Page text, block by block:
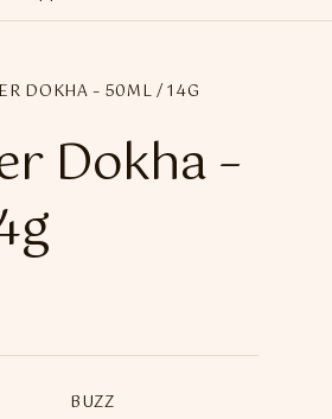
DOKHA – 50ML / 14G
Dokha –
BUZZ